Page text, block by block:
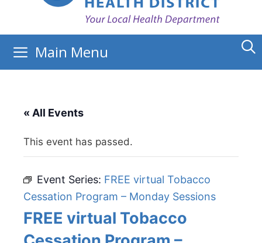
Main Menu
« All Events
This event has passed.
Event Series: FREE virtual Tobacco
Cessation Program – Monday Sessions
FREE virtual Tobacco